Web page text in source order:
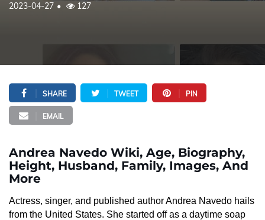
2023-04-27 127
SHARE TWEET PIN
EMAIL
Andrea Navedo Wiki, Age, Biography,
Height, Husband, Family, Images, And
More
Actress, singer, and published author Andrea Navedo hails
from the United States. She started off as a daytime soap